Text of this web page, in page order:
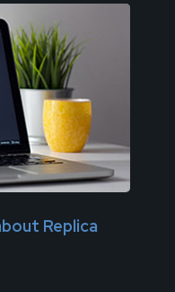
Replica